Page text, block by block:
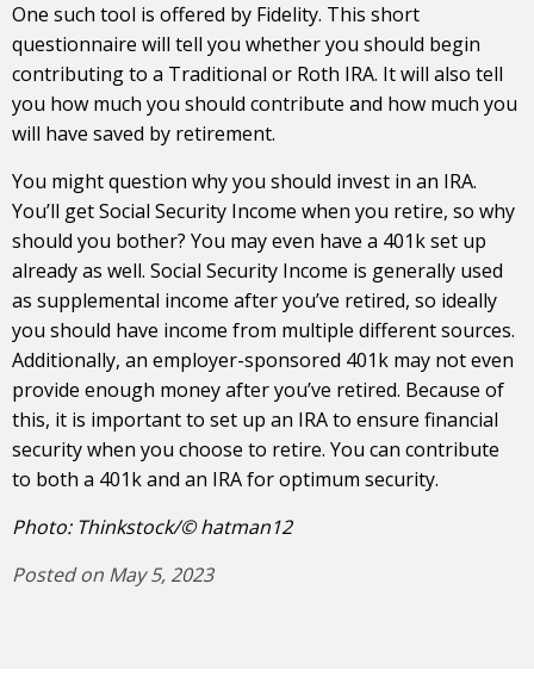
One such tool is offered by Fidelity. This short
questionnaire will tell you whether you should begin
contributing to a Traditional or Roth IRA. It will also tell
you how much you should contribute and how much you
will have saved by retirement.
You might question why you should invest in an IRA.
You’ll get Social Security Income when you retire, so why
should you bother? You may even have a 401k set up
already as well. Social Security Income is generally used
as supplemental income after you’ve retired, so ideally
you should have income from multiple different sources.
Additionally, an employer-sponsored 401k may not even
provide enough money after you’ve retired. Because of
this, it is important to set up an IRA to ensure financial
security when you choose to retire. You can contribute
to both a 401k and an IRA for optimum security.
Photo: Thinkstock/© hatman12
Posted on May 5, 2023